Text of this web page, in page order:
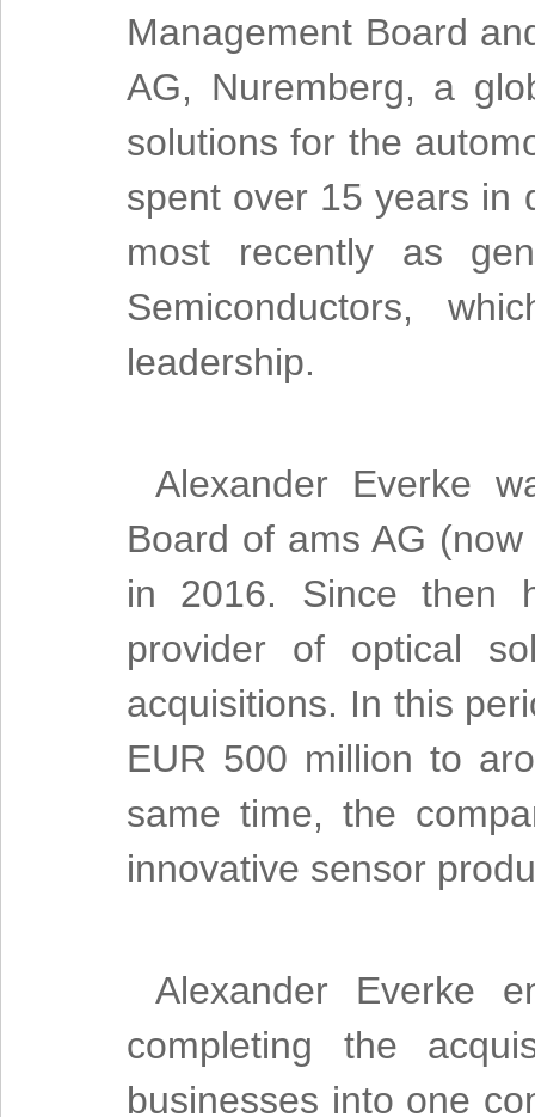
Management Board
AG, Nuremberg, a
solutions for the
spent over 15 years in
most recently as
Semiconductors,
leadership.
Alexander Everke
Board of ams AG
in 2016. Since then
provider of optical
acquisitions. In this
EUR 500 million to
same time, the
innovative sensor
Alexander Everke
completing the
businesses into one